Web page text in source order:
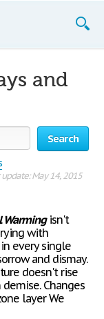
and
Search
update: May 14, 2015
Warmingisn't
with
every single
and dismay.
doesn't rise
Changes
layer We